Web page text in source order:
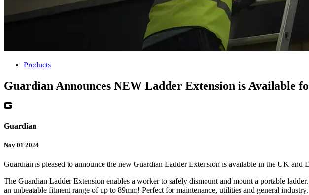
Products
Guardian Announces NEW Ladder Extension is Available
Guardian
Nov 01 2024
Guardian is pleased to announce the new Guardian Ladder Extension is available in the UK and
The Guardian Ladder Extension enables a worker to safely dismount and mount a portable
an unbeatable fitment range of up to 89mm! Perfect for maintenance, utilities and general